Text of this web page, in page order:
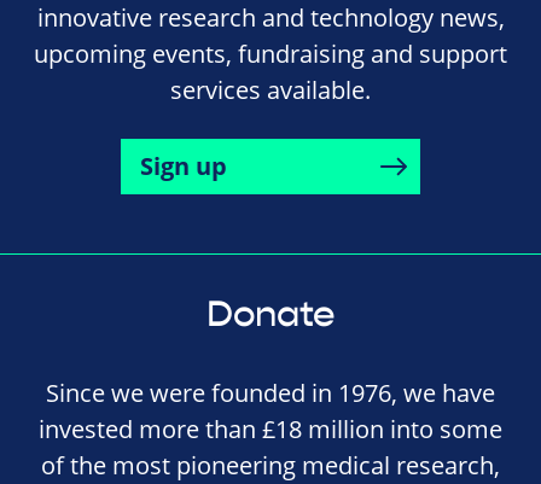
innovative research and technology news,
upcoming events, fundraising and support
services available.
Sign up
Donate
Since we were founded in 1976, we have
invested more than £18 million into some
of the most pioneering medical research,